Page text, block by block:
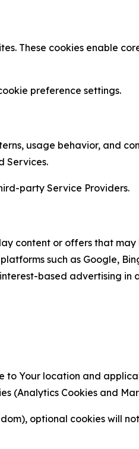
These cookies enable
preference settings.
usage behavior, and
Services.
party Service Providers.
content or offers that
such as Google,
based advertising in
to Your location and
(Analytics Cookies and
optional cookies will